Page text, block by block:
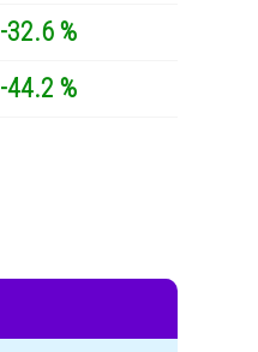
-32.6 %
-44.2 %